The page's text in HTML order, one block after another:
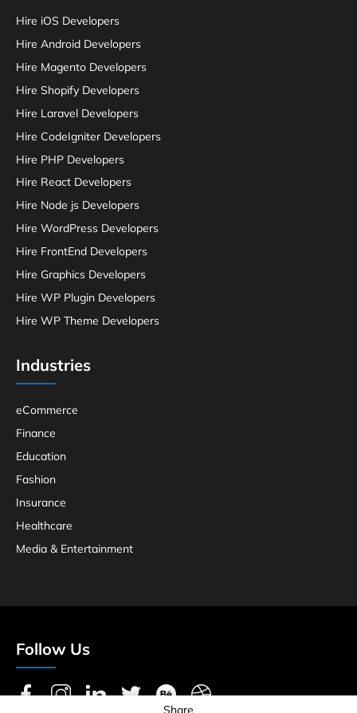
Hire iOS Developers
Hire Android Developers
Hire Magento Developers
Hire Shopify Developers
Hire Laravel Developers
Hire CodeIgniter Developers
Hire PHP Developers
Hire React Developers
Hire Node js Developers
Hire WordPress Developers
Hire FrontEnd Developers
Hire Graphics Developers
Hire WP Plugin Developers
Hire WP Theme Developers
Industries
eCommerce
Finance
Education
Fashion
Insurance
Healthcare
Media & Entertainment
Follow Us